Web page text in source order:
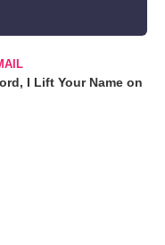
I Lift Your Name on